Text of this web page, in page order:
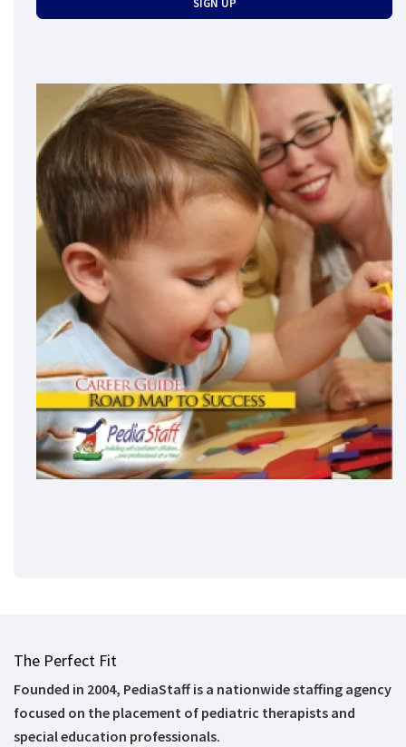
The Perfect Fit
Founded in 2004, PediaStaff is a nationwide staffing agency
focused on the placement of pediatric therapists and
special education professionals.